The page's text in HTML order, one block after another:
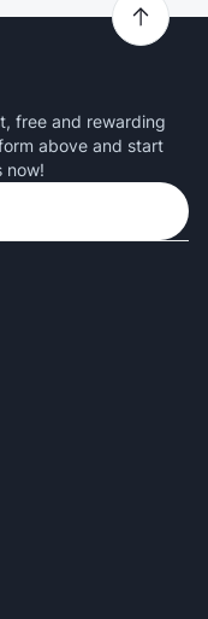
free and rewarding
above and start
now!